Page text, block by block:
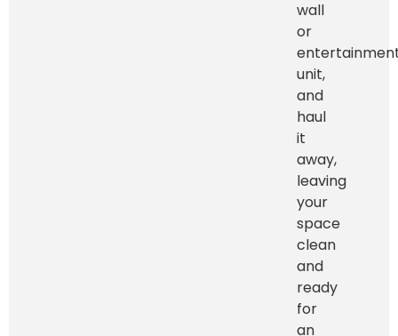
wall
or
unit,
and
haul
it
away,
leaving
your
space
clean
and
ready
for
an